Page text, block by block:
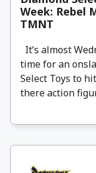
Week: Rebel
TMNT
It’s almost
time for an
Select Toys to
there action